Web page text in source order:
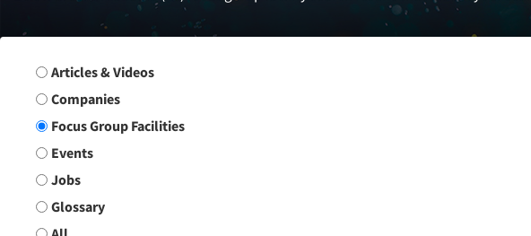
Search Group
Articles & Videos
Companies
Focus Group Facilities
Events
Jobs
Glossary